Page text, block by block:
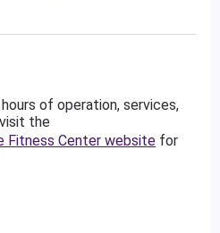
of operation, services,
the
Fitness Center website for